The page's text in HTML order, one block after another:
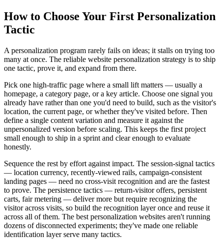
How to Choose Your First Personalization
Tactic
A personalization program rarely fails on ideas; it stalls on trying too
many at once. The reliable website personalization strategy is to ship
one tactic, prove it, and expand from there.
Pick one high-traffic page where a small lift matters — usually a
homepage, a category page, or a key article. Choose one signal you
already have rather than one you'd need to build, such as the visitor's
location, the current page, or whether they've visited before. Then
define a single content variation and measure it against the
unpersonalized version before scaling. This keeps the first project
small enough to ship in a sprint and clear enough to evaluate
honestly.
Sequence the rest by effort against impact. The session-signal tactics
— location currency, recently-viewed rails, campaign-consistent
landing pages — need no cross-visit recognition and are the fastest
to prove. The persistence tactics — return-visitor offers, persistent
carts, fair metering — deliver more but require recognizing the
visitor across visits, so build the recognition layer once and reuse it
across all of them. The best personalization websites aren't running
dozens of disconnected experiments; they've made one reliable
identification layer serve many tactics.